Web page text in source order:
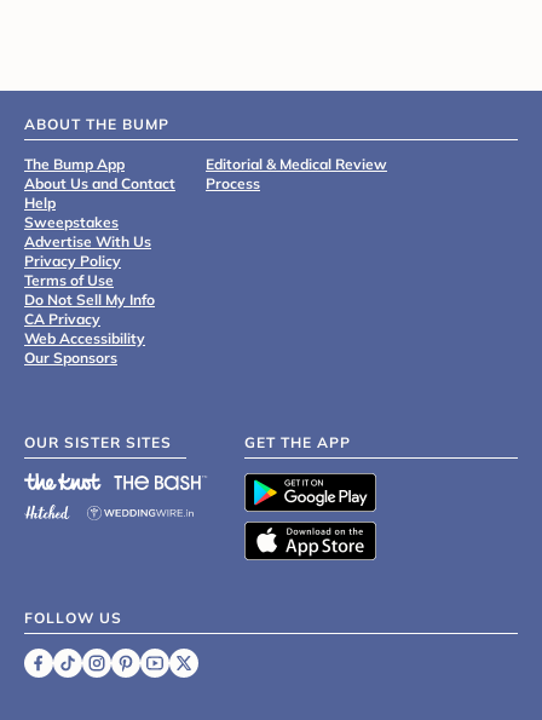
ABOUT THE BUMP
The Bump App
About Us and Contact
Help
Sweepstakes
Advertise With Us
Privacy Policy
Terms of Use
Do Not Sell My Info
CA Privacy
Web Accessibility
Our Sponsors
Editorial & Medical Review
Process
OUR SISTER SITES GET THE APP
FOLLOW US